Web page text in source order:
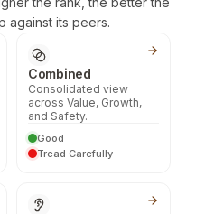
against its peers.
Combined
Consolidated view
across Value, Growth,
and Safety.
Good
Tread Carefully